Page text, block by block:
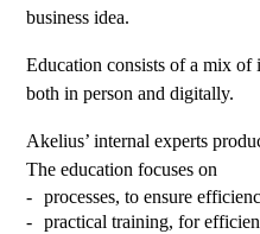
business idea.
Education consists of a mix of
both in person and digitally.
Akelius’ internal experts
The education focuses on
processes, to ensure
practical training, for